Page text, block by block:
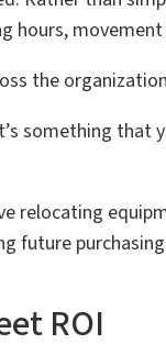
hours,
the
something that
relocating
future
ROI